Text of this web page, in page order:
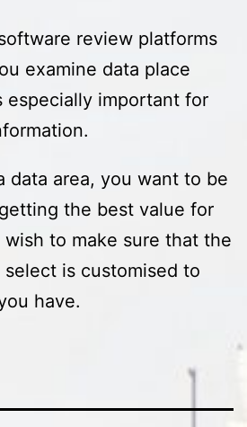
review platforms
examine data place
especially important for
data area, you want to be
the best value for
wish to make sure that the
is customised to
have.